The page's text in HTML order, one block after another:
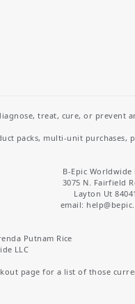
treat, cure, or prevent
packs, multi-unit purchases,
B-Epic Worldwide
3075 N. Fairfield
Layton Ut 84041
email: help
Putnam Rice
LLC
page for a list of those